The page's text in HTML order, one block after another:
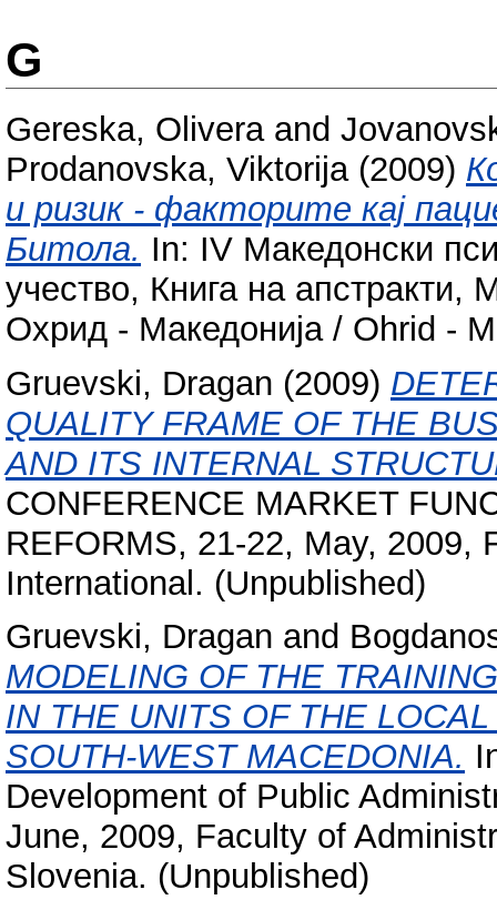
G
Gereska, Oliveraand
Prodanovska, Viktorija(2009)
и ризик - факторите кај
Битола. In: IV Македонски
учество, Книга на
Охрид - Македонија / Ohrid -
Gruevski, Dragan (2009)
QUALITY FRAME OF THE
AND ITS INTERNAL
CONFERENCE MARKET
REFORMS, 21-22, May, 2009,
International. (Unpublished)
Gruevski, Dragan and
MODELING OF THE
IN THE UNITS OF THE
SOUTH-WEST MACEDONIA.
Development of Public
June, 2009, Faculty of
Slovenia. (Unpublished)